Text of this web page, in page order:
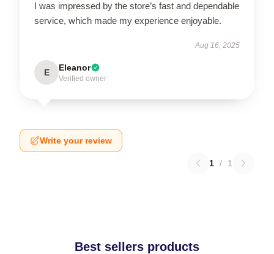
I was impressed by the store’s fast and dependable
service, which made my experience enjoyable.
Aug 16, 2025
E Eleanor
Verified owner
Write your review
1 / 1
Best sellers products